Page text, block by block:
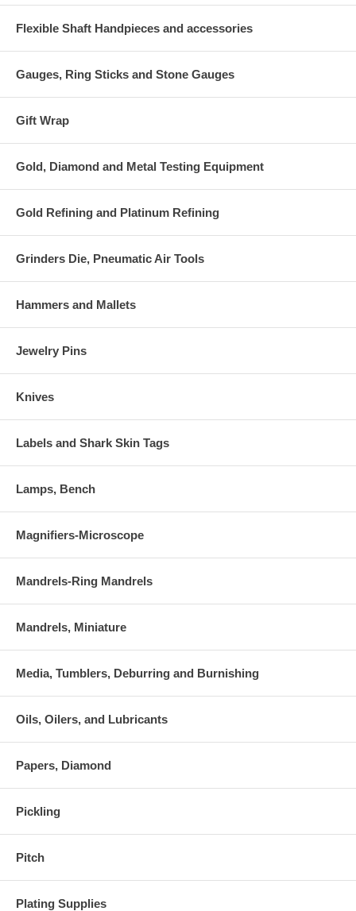
Flexible Shaft Handpieces and accessories
Gauges, Ring Sticks and Stone Gauges
Gift Wrap
Gold, Diamond and Metal Testing Equipment
Gold Refining and Platinum Refining
Grinders Die, Pneumatic Air Tools
Hammers and Mallets
Jewelry Pins
Knives
Labels and Shark Skin Tags
Lamps, Bench
Magnifiers-Microscope
Mandrels-Ring Mandrels
Mandrels, Miniature
Media, Tumblers, Deburring and Burnishing
Oils, Oilers, and Lubricants
Papers, Diamond
Pickling
Pitch
Plating Supplies